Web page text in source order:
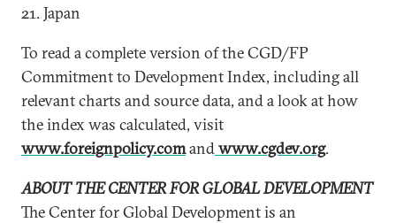
21. Japan
To read a complete version of the CGD/FP
Commitment to Development Index, including all
relevant charts and source data, and a look at how
the index was calculated, visit
www.foreignpolicy.comandwww.cgdev.org.
ABOUT THE CENTER FOR GLOBAL DEVELOPMENT
The Center for Global Development is an